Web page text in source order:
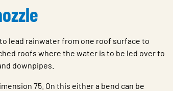
lead rainwater from one roof surface to
roofs where the water is to be led over to
downpipes.
75. On this either a bend can be